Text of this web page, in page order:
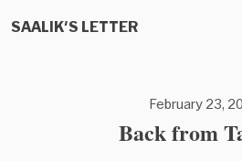
SAALIK'S LETTER
February 23,
Back from